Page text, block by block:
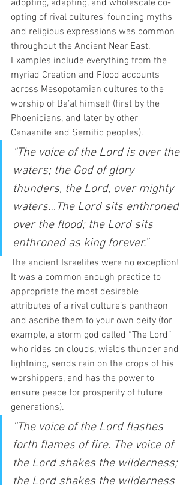
adopting, adapting, and wholescale co-
opting of rival cultures’ founding myths
and religious expressions was common
throughout the Ancient Near East.
Examples include everything from the
myriad Creation and Flood accounts
across Mesopotamian cultures to the
worship of Ba’al himself (first by the
Phoenicians, and later by other
Canaanite and Semitic peoples).
“The voice of the Lord is over the
waters; the God of glory
thunders, the Lord, over mighty
waters…The Lord sits enthroned
over the flood; the Lord sits
enthroned as king forever.”
The ancient Israelites were no exception!
It was a common enough practice to
appropriate the most desirable
attributes of a rival culture’s pantheon
and ascribe them to your own deity (for
example, a storm god called “The Lord”
who rides on clouds, wields thunder and
lightning, sends rain on the crops of his
worshippers, and has the power to
ensure peace for prosperity of future
generations).
“The voice of the Lord flashes
forth flames of fire. The voice of
the Lord shakes the wilderness;
the Lord shakes the wilderness